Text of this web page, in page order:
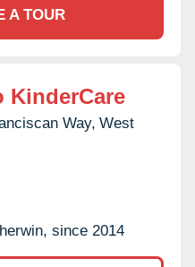
A TOUR
KinderCare
Way, West
since 2014